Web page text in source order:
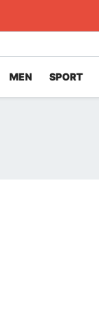
MEN SPORT